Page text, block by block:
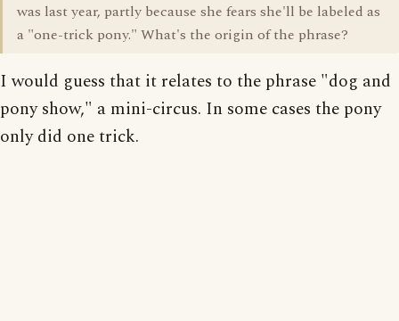
was last year, partly because she fears she'll be labeled as
a "one-trick pony." What's the origin of the phrase?
I would guess that it relates to the phrase "dog and
pony show," a mini-circus. In some cases the pony
only did one trick.